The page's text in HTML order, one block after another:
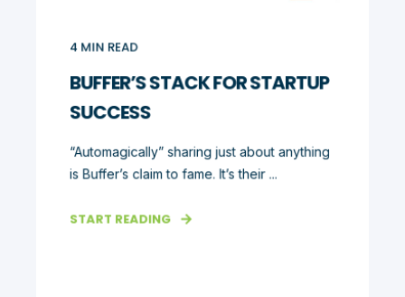
4 MIN READ
BUFFER’S STACK FOR STARTUP
SUCCESS
“Automagically” sharing just about anything
is Buffer’s claim to fame. It’s their ...
START READING